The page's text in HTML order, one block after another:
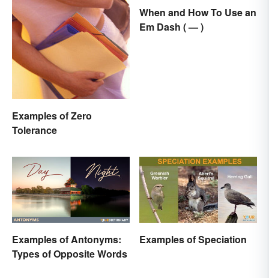
Examples of Zero
Tolerance
When and How To Use an
Em Dash ( — )
Examples of Antonyms:
Types of Opposite Words
Examples of Speciation